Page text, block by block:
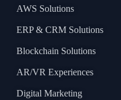
AWS Solutions
ERP & CRM Solutions
Blockchain Solutions
AR/VR Experiences
Digital Marketing